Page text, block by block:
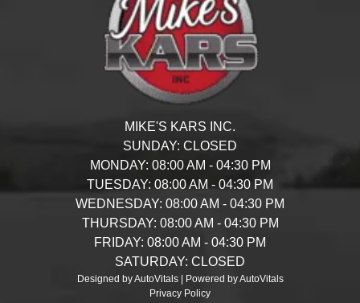
MIKE'S KARS INC.
SUNDAY: CLOSED
MONDAY: 08:00 AM - 04:30 PM
TUESDAY: 08:00 AM - 04:30 PM
WEDNESDAY: 08:00 AM - 04:30 PM
THURSDAY: 08:00 AM - 04:30 PM
FRIDAY: 08:00 AM - 04:30 PM
SATURDAY: CLOSED
Designed by AutoVitals | Powered by AutoVitals
Privacy Policy